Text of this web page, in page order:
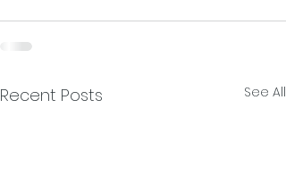
Recent Posts See All